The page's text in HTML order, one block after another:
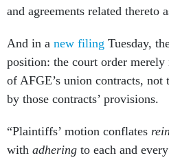
and agreements related thereto
And in a new filing Tuesday,
position: the court order merely
of AFGE’s union contracts, not
by those contracts’ provisions.
“Plaintiffs’ motion conflates
with adhering to each and